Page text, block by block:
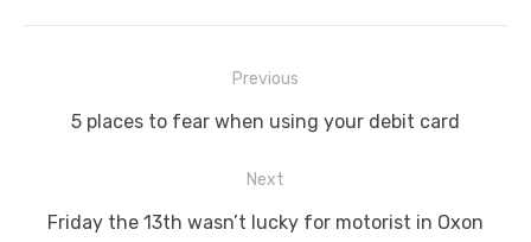
navigation
Previous
Previous
5 places to fear when using your debit card
Next
Next
Friday the 13th wasn’t lucky for motorist in Oxon